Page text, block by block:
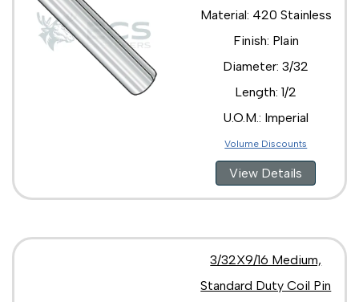
Material: 420 Stainless
Finish: Plain
Diameter: 3/32
Length: 1/2
U.O.M.: Imperial
Volume Discounts
View Details
3/32X9/16 Medium,
Standard Duty Coil Pin